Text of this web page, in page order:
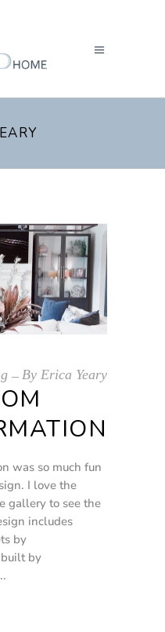
By Erica Yeary
was so much fun
I love the
gallery to see the
includes
by
by